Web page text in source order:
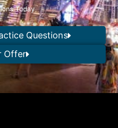
Today
Questions
Offer